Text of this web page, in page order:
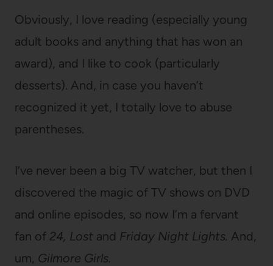
Obviously, I love reading (especially young
adult books and anything that has won an
award), and I like to cook (particularly
desserts). And, in case you haven’t
recognized it yet, I totally love to abuse
parentheses.
I’ve never been a big TV watcher, but then I
discovered the magic of TV shows on DVD
and online episodes, so now I’m a fervant
fan of 24, Lost and Friday Night Lights. And,
um, Gilmore Girls.